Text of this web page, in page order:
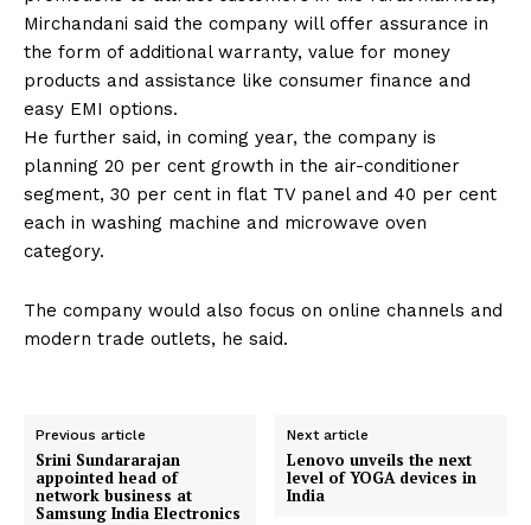
Mirchandani said the company will offer assurance in
the form of additional warranty, value for money
products and assistance like consumer finance and
easy EMI options.
He further said, in coming year, the company is
planning 20 per cent growth in the air-conditioner
segment, 30 per cent in flat TV panel and 40 per cent
each in washing machine and microwave oven
category.
The company would also focus on online channels and
modern trade outlets, he said.
Previous article
Srini Sundararajan
appointed head of
network business at
Samsung India Electronics
Next article
Lenovo unveils the next
level of YOGA devices in
India